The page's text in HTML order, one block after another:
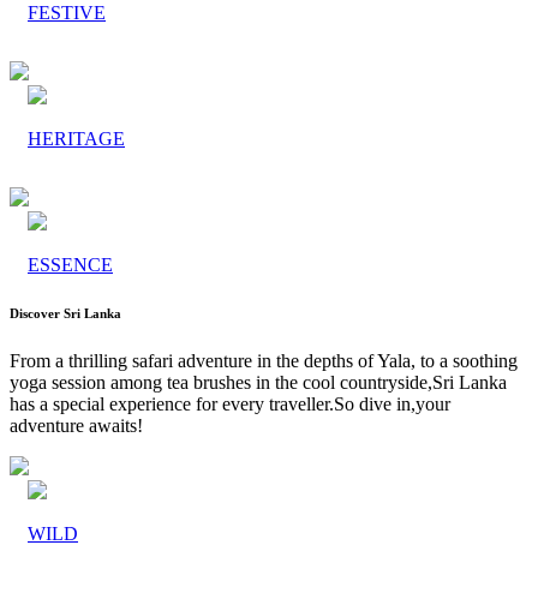
FESTIVE
HERITAGE
ESSENCE
Discover Sri Lanka
From a thrilling safari adventure in the depths of Yala, to a soothing
yoga session among tea brushes in the cool countryside,Sri Lanka
has a special experience for every traveller.So dive in,your
adventure awaits!
WILD